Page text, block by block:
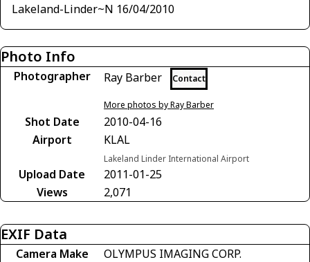
Lakeland-Linder~N 16/04/2010
Photo Info
Photographer Ray Barber Contact
More photos by Ray Barber
Shot Date
2010-04-16
Airport
KLAL
Lakeland Linder International Airport
Upload Date
2011-01-25
Views
2,071
EXIF Data
Camera Make
OLYMPUS IMAGING CORP.